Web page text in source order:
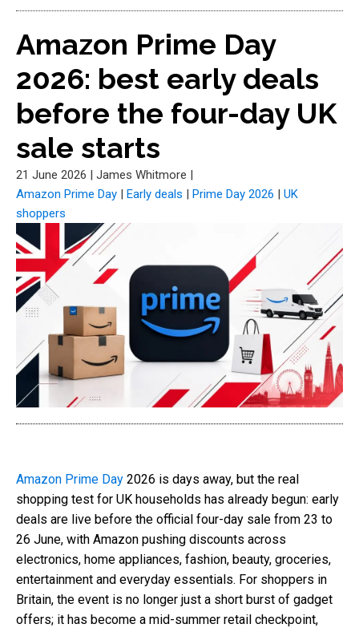
Amazon Prime Day
2026: best early deals
before the four-day UK
sale starts
21 June 2026 | James Whitmore |
Amazon Prime Day | Early deals | Prime Day 2026 | UK
shoppers
Amazon Prime Day 2026 is days away, but the real
shopping test for UK households has already begun: early
deals are live before the official four-day sale from 23 to
26 June, with Amazon pushing discounts across
electronics, home appliances, fashion, beauty, groceries,
entertainment and everyday essentials. For shoppers in
Britain, the event is no longer just a short burst of gadget
offers; it has become a mid-summer retail checkpoint,